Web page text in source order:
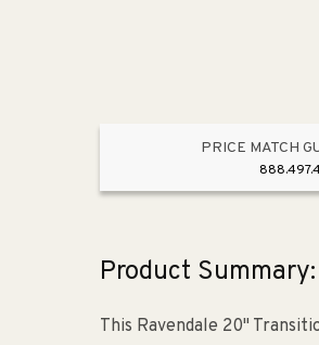
PRICE MATCH
Product Summary:
This Ravendale 20"